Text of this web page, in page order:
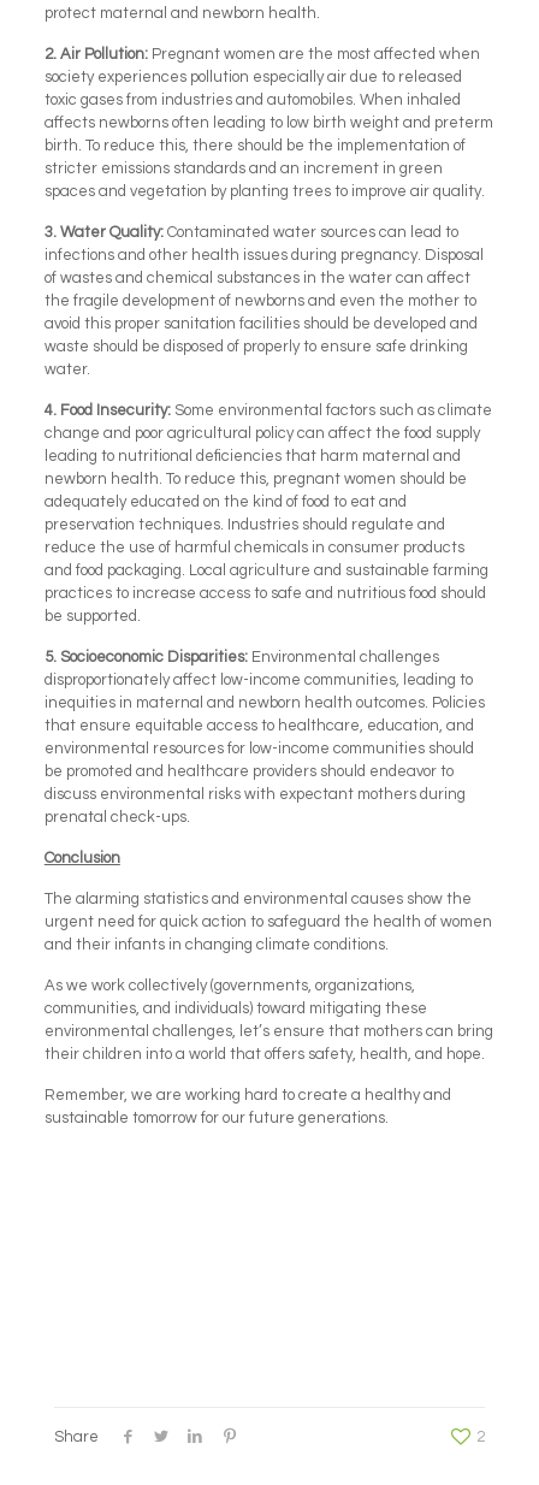
protect maternal and newborn health.
2. Air Pollution:Pregnant women are the most affected when
society experiences pollution especially air due to released
toxic gases from industries and automobiles. When inhaled
affects newborns often leading to low birth weight and preterm
birth. To reduce this, there should be the implementation of
stricter emissions standards and an increment in green
spaces and vegetation by planting trees to improve air quality.
3. Water Quality:Contaminated water sources can lead to
infections and other health issues during pregnancy. Disposal
of wastes and chemical substances in the water can affect
the fragile development of newborns and even the mother to
avoid this proper sanitation facilities should be developed and
waste should be disposed of properly to ensure safe drinking
water.
4. Food Insecurity: Some environmental factors such as climate
change and poor agricultural policy can affect the food supply
leading to nutritional deficiencies that harm maternal and
newborn health. To reduce this, pregnant women should be
adequately educated on the kind of food to eat and
preservation techniques. Industries should regulate and
reduce the use of harmful chemicals in consumer products
and food packaging. Local agriculture and sustainable farming
practices to increase access to safe and nutritious food should
be supported.
5. Socioeconomic Disparities:Environmental challenges
disproportionately affect low-income communities, leading to
inequities in maternal and newborn health outcomes. Policies
that ensure equitable access to healthcare, education, and
environmental resources for low-income communities should
be promoted and healthcare providers should endeavor to
discuss environmental risks with expectant mothers during
prenatal check-ups.
Conclusion
The alarming statistics and environmental causes show the
urgent need for quick action to safeguard the health of women
and their infants in changing climate conditions.
As we work collectively (governments, organizations,
communities, and individuals) toward mitigating these
environmental challenges, let’s ensure that mothers can bring
their children into a world that offers safety, health, and hope.
Remember, we are working hard to create a healthy and
sustainable tomorrow for our future generations.
Share 2